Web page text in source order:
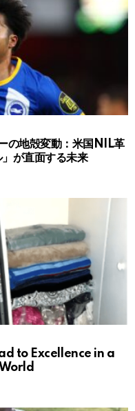
の地殻変動：米国NIL革
が直面する未来
to Excellence in a